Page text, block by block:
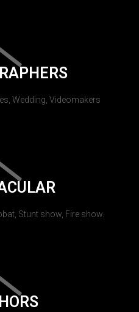
Wedding, Videomakers
Stunt show, Fire show.